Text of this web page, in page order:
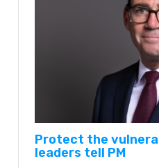
Protect the
leaders tell PM